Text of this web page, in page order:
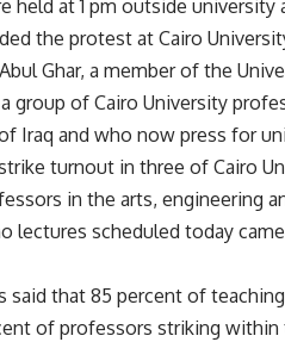
held at 1 pm outside
the protest at Cairo
Ghar, a member of the
group of Cairo University
Iraq and who now press for
turnout in three of Cairo
in the arts, engineering
lectures scheduled today
said that 85 percent of
of professors striking